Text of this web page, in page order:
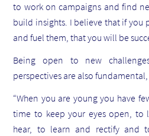
to work on campaigns and find
build insights. I believe that if you
and fuel them, that you will be
Being open to new
perspectives are also fundamental,
“When you are young you have
time to keep your eyes open, to
hear, to learn and rectify and